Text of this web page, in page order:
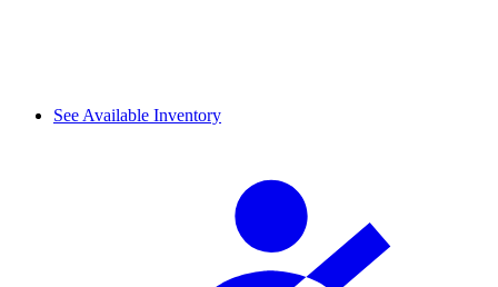
See Available Inventory